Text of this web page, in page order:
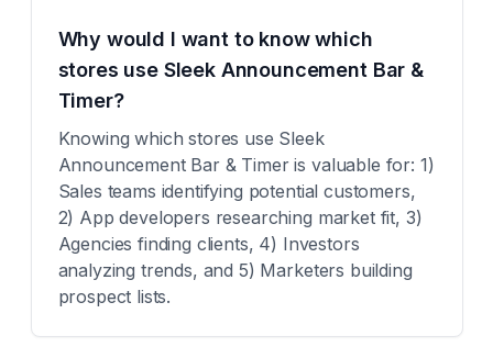
Why would I want to know which
stores use Sleek Announcement Bar &
Timer?
Knowing which stores use Sleek
Announcement Bar & Timer is valuable for: 1)
Sales teams identifying potential customers,
2) App developers researching market fit, 3)
Agencies finding clients, 4) Investors
analyzing trends, and 5) Marketers building
prospect lists.